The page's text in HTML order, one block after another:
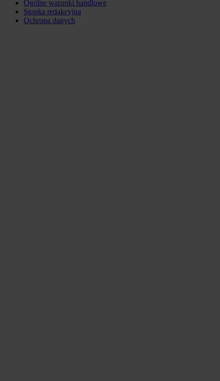
Ogólne warunki handlowe
Stopka redakcyjna
Ochrona danych